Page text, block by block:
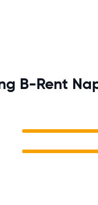
B-Rent